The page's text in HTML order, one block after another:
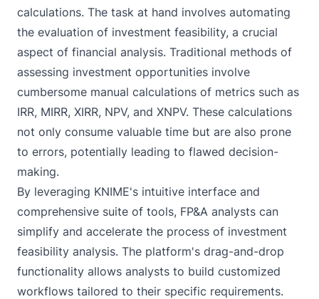
calculations. The task at hand involves automating
the evaluation of investment feasibility, a crucial
aspect of financial analysis. Traditional methods of
assessing investment opportunities involve
cumbersome manual calculations of metrics such as
IRR, MIRR, XIRR, NPV, and XNPV. These calculations
not only consume valuable time but are also prone
to errors, potentially leading to flawed decision-
making.
By leveraging KNIME's intuitive interface and
comprehensive suite of tools, FP&A analysts can
simplify and accelerate the process of investment
feasibility analysis. The platform's drag-and-drop
functionality allows analysts to build customized
workflows tailored to their specific requirements.